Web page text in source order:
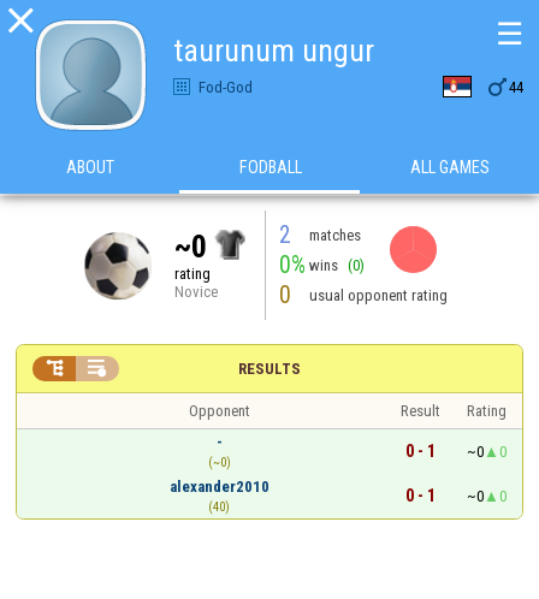

taurunum ungur
Fod-God 44
☰
ABOUT FODBALL ALL GAMES
~0
rating
Novice
2 matches
0% wins (0)
0 usual opponent rating
RESULTS
 
Opponent Result
Rating
-
(~0)
0 - 1 ~0
0
alexander2010
(40)
0 - 1 ~0 0